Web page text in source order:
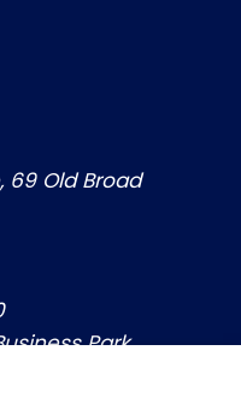
Old Broad
Park